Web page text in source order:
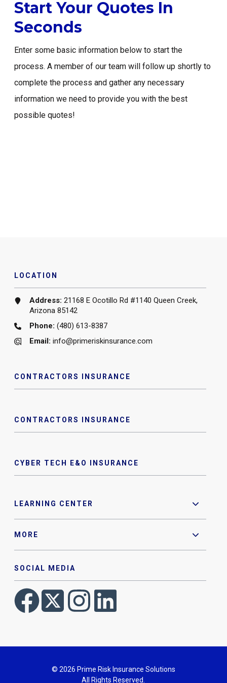
Email: info@primeriskinsurance.com
Start Your Quotes In
Seconds
Enter some basic information below to start the
process. A member of our team will follow up shortly to
complete the process and gather any necessary
information we need to provide you with the best
possible quotes!
LOCATION
Address: 21168 E Ocotillo Rd #1140 Queen Creek,
Arizona 85142
Phone: (480) 613-8387
Email: info@primeriskinsurance.com
CONTRACTORS INSURANCE
CONTRACTORS INSURANCE
CYBER TECH E&O INSURANCE
LEARNING CENTER
MORE
SOCIAL MEDIA
© 2026 Prime Risk Insurance Solutions
All Rights Reserved.